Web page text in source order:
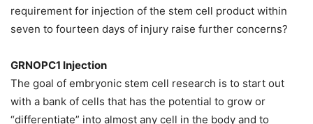
requirement for injection of the stem cell product within
seven to fourteen days of injury raise further concerns?
GRNOPC1 Injection
The goal of embryonic stem cell research is to start out
with a bank of cells that has the potential to grow or
“differentiate” into almost any cell in the body and to